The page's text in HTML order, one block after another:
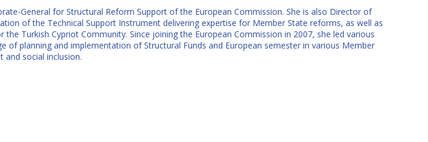
General for Structural Reform Support of the European Commission. She is also Director of
of the Technical Support Instrument delivering expertise for Member State reforms, as well as
Turkish Cypriot Community. Since joining the European Commission in 2007, she led various
of planning and implementation of Structural Funds and European semester in various Member
and social inclusion.